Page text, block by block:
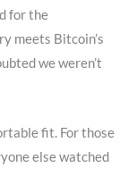
for the
meets Bitcoin’s
we weren’t
fit. For those
else watched